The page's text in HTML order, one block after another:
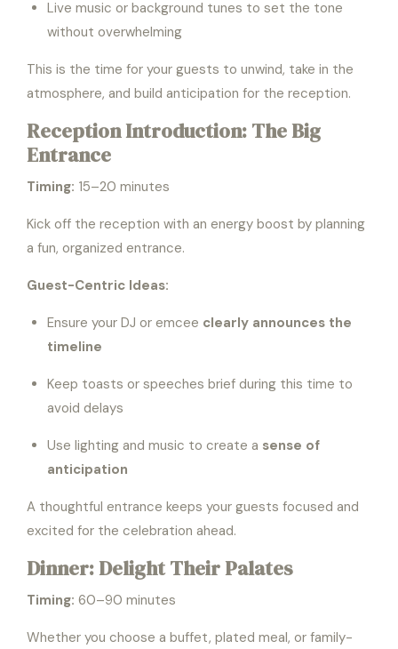
Live music or background tunes to set the tone
without overwhelming
This is the time for your guests to unwind, take in the
atmosphere, and build anticipation for the reception.
Reception Introduction: The Big
Entrance
Timing: 15–20 minutes
Kick off the reception with an energy boost by planning
a fun, organized entrance.
Guest-Centric Ideas:
Ensure your DJ or emcee clearly announces the
timeline
Keep toasts or speeches brief during this time to
avoid delays
Use lighting and music to create a sense of
anticipation
A thoughtful entrance keeps your guests focused and
excited for the celebration ahead.
Dinner: Delight Their Palates
Timing: 60–90 minutes
Whether you choose a buffet, plated meal, or family-